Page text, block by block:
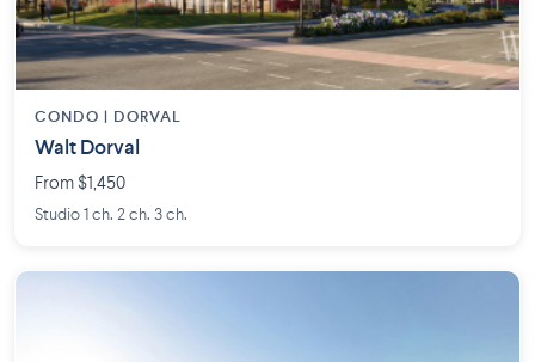
CONDO | DORVAL
Walt Dorval
From $1,450
Studio 1 ch. 2 ch. 3 ch.